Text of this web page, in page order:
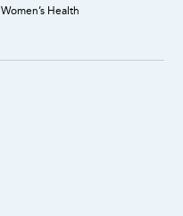
Women’s Health